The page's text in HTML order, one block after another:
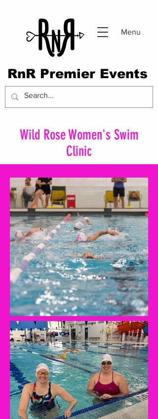
Menu
RnR Premier Events
Wild Rose Women's Swim
Clinic